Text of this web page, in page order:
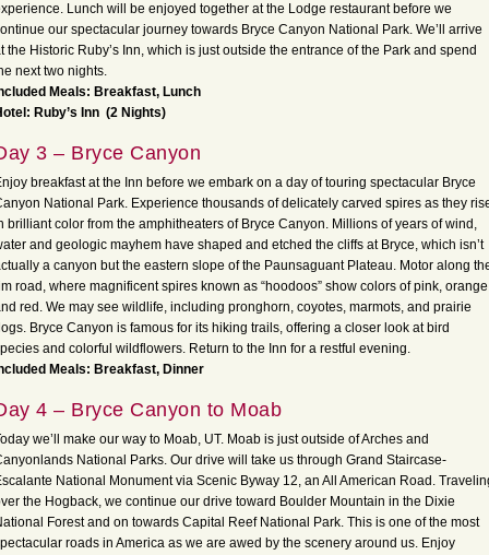
Lunch will be enjoyed together at the Lodge restaurant before we
our spectacular journey towards Bryce Canyon National Park. We’ll arrive
the Historic Ruby’s Inn, which is just outside the entrance of the Park and spend
next two nights.
Meals: Breakfast, Lunch
Ruby’s Inn (2 Nights)
3 – Bryce Canyon
breakfast at the Inn before we embark on a day of touring spectacular Bryce
National Park. Experience thousands of delicately carved spires as they
brilliant color from the amphitheaters of Bryce Canyon. Millions of years of wind,
and geologic mayhem have shaped and etched the cliffs at Bryce, which isn’t
a canyon but the eastern slope of the Paunsaguant Plateau. Motor along
road, where magnificent spires known as “hoodoos” show colors of pink,
red. We may see wildlife, including pronghorn, coyotes, marmots, and prairie
Bryce Canyon is famous for its hiking trails, offering a closer look at bird
and colorful wildflowers. Return to the Inn for a restful evening.
Meals: Breakfast, Dinner
4 – Bryce Canyon to Moab
we’ll make our way to Moab, UT. Moab is just outside of Arches and
National Parks. Our drive will take us through Grand Staircase-
National Monument via Scenic Byway 12, an All American Road.
the Hogback, we continue our drive toward Boulder Mountain in the Dixie
Forest and on towards Capital Reef National Park. This is one of the most
roads in America as we are awed by the scenery around us. Enjoy